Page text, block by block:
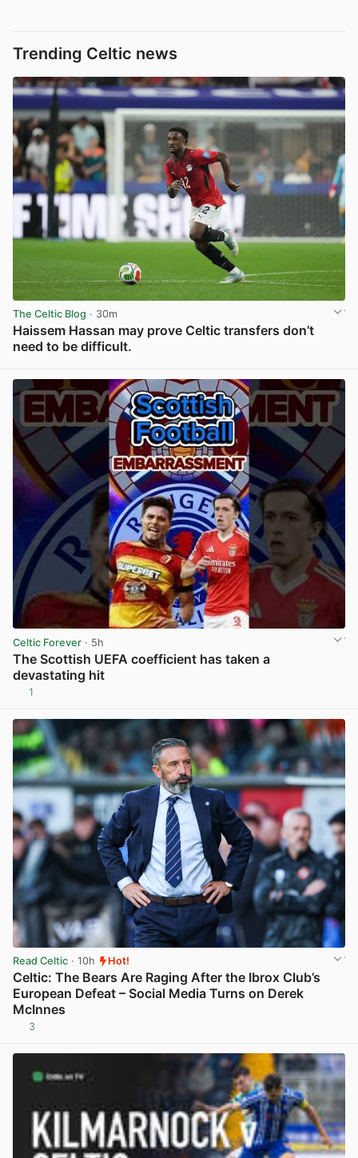
Trending Celtic news
The Celtic Blog · 30m
Haissem Hassan may prove Celtic transfers don’t
need to be difficult.
Celtic Forever · 5h
The Scottish UEFA coefficient has taken a
devastating hit
1
Read Celtic · 10h Hot!
Celtic: The Bears Are Raging After the Ibrox Club’s
European Defeat – Social Media Turns on Derek
McInnes
3